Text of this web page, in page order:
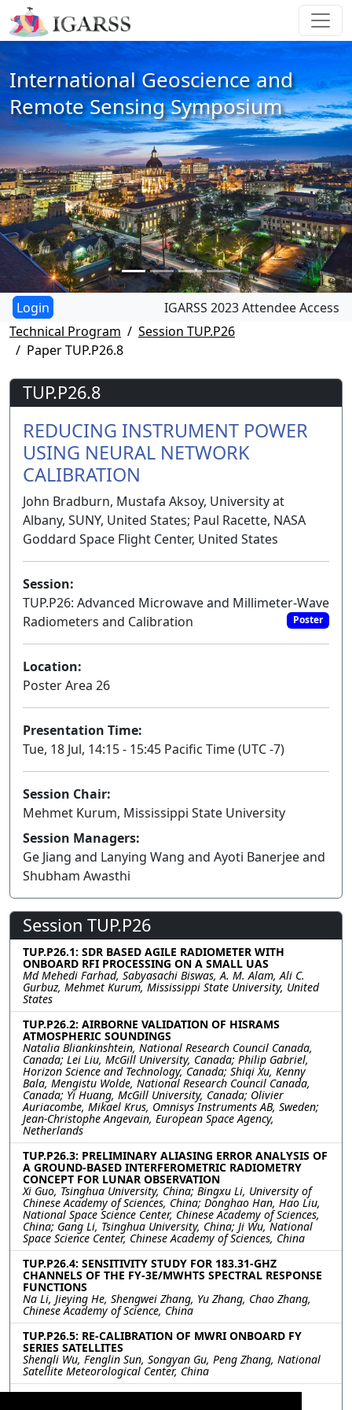
International Geoscience and
Remote Sensing Symposium
IGARSS 2023 Attendee Access
Technical Program
Session TUP.P26
Paper TUP.P26.8
TUP.P26.8
REDUCING INSTRUMENT POWER
USING NEURAL NETWORK
CALIBRATION
John Bradburn, Mustafa Aksoy, University at
Albany, SUNY, United States; Paul Racette, NASA
Goddard Space Flight Center, United States
Session:
TUP.P26: Advanced Microwave and Millimeter-Wave
Radiometers and Calibration
Poster
Location:
Poster Area 26
Presentation Time:
Tue, 18 Jul, 14:15 - 15:45 Pacific Time (UTC -7)
Session Chair:
Mehmet Kurum, Mississippi State University
Session Managers:
Ge Jiang and Lanying Wang and Ayoti Banerjee and
Shubham Awasthi
Session TUP.P26
TUP.P26.1: SDR BASED AGILE RADIOMETER WITH
ONBOARD RFI PROCESSING ON A SMALL UAS
Md Mehedi Farhad, Sabyasachi Biswas, A. M. Alam, Ali C.
Gurbuz, Mehmet Kurum, Mississippi State University, United
States
TUP.P26.2: AIRBORNE VALIDATION OF HISRAMS
ATMOSPHERIC SOUNDINGS
Natalia Bliankinshtein, National Research Council Canada,
Canada; Lei Liu, McGill University, Canada; Philip Gabriel,
Horizon Science and Technology, Canada; Shiqi Xu, Kenny
Bala, Mengistu Wolde, National Research Council Canada,
Canada; Yi Huang, McGill University, Canada; Olivier
Auriacombe, Mikael Krus, Omnisys Instruments AB, Sweden;
Jean-Christophe Angevain, European Space Agency,
Netherlands
TUP.P26.3: PRELIMINARY ALIASING ERROR ANALYSIS OF
A GROUND-BASED INTERFEROMETRIC RADIOMETRY
CONCEPT FOR LUNAR OBSERVATION
Xi Guo, Tsinghua University, China; Bingxu Li, University of
Chinese Academy of Sciences, China; Donghao Han, Hao Liu,
National Space Science Center, Chinese Academy of Sciences,
China; Gang Li, Tsinghua University, China; Ji Wu, National
Space Science Center, Chinese Academy of Sciences, China
TUP.P26.4: SENSITIVITY STUDY FOR 183.31-GHZ
CHANNELS OF THE FY-3E/MWHTS SPECTRAL RESPONSE
FUNCTIONS
Na Li, Jieying He, Shengwei Zhang, Yu Zhang, Chao Zhang,
Chinese Academy of Science, China
TUP.P26.5: RE-CALIBRATION OF MWRI ONBOARD FY
SERIES SATELLITES
Shengli Wu, Fenglin Sun, Songyan Gu, Peng Zhang, National
Satellite Meteorological Center, China
TUP.P26.6: Quantifying calibration uncertainty of